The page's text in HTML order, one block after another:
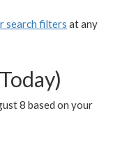
search filters at any
8 based on your